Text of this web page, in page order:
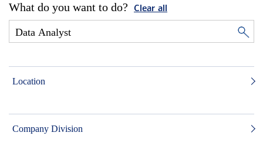
What do you want to do? Clear all
Location
Company Division